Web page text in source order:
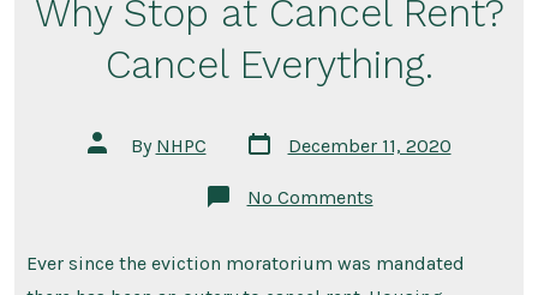
Why Stop at Cancel Rent?
Cancel Everything.
Post
author
By NHPC
Post
date
December 11, 2020
No Commentson
Cancel
Ever since the eviction moratorium was mandated